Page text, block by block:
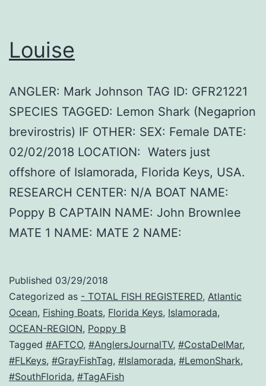
Louise
ANGLER: Mark Johnson TAG ID: GFR21221
SPECIES TAGGED: Lemon Shark (Negaprion
brevirostris) IF OTHER: SEX: Female DATE:
02/02/2018 LOCATION: Waters just
offshore of Islamorada, Florida Keys, USA.
RESEARCH CENTER: N/A BOAT NAME:
Poppy B CAPTAIN NAME: John Brownlee
MATE 1 NAME: MATE 2 NAME:
Published 03/29/2018
Categorized as - TOTAL FISH REGISTERED, Atlantic
Ocean, Fishing Boats, Florida Keys, Islamorada,
OCEAN-REGION, Poppy B
Tagged #AFTCO, #AnglersJournalTV, #CostaDelMar,
#FLKeys, #GrayFishTag, #Islamorada, #LemonShark,
#SouthFlorida, #TagAFish